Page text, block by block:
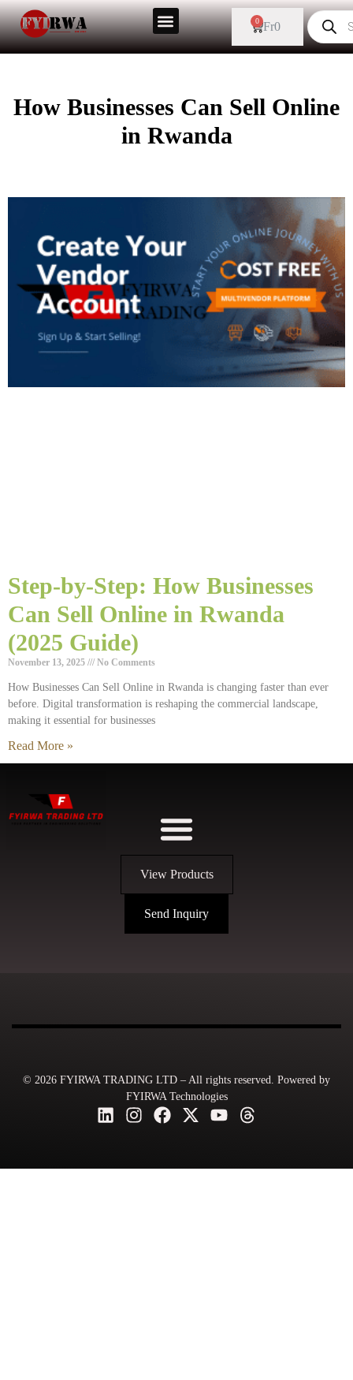
Fr0
0
How Businesses Can Sell Online
in Rwanda
Step-by-Step: How Businesses
Can Sell Online in Rwanda
(2025 Guide)
November 13, 2025 No Comments
How Businesses Can Sell Online in Rwanda is changing faster than ever
before. Digital transformation is reshaping the commercial landscape,
making it essential for businesses
Read More »
View Products
Send Inquiry
© 2026 FYIRWA TRADING LTD – All rights reserved. Powered by
FYIRWA Technologies